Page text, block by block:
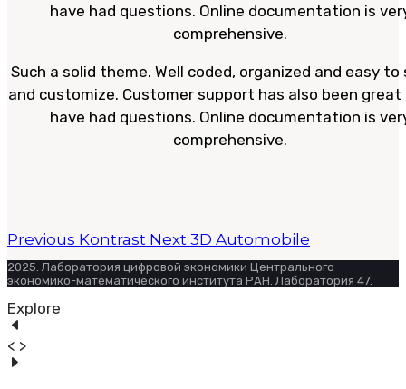
have had questions. Online documentation is
comprehensive.
Such a solid theme. Well coded, organized and easy to
and customize. Customer support has also been great
have had questions. Online documentation is
comprehensive.
Previous Kontrast Next 3D Automobile
2025. Лаборатория цифровой экономики Центрального
экономико-математического института РАН. Лаборатория 47.
Explore
< >